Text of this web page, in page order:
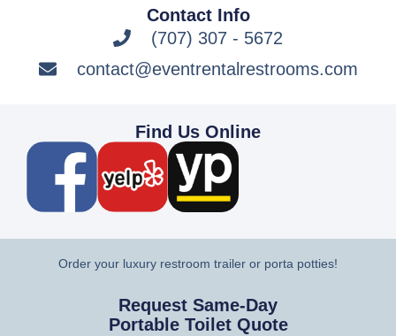
Contact Info
(707) 307 - 5672
contact@eventrentalrestrooms.com
Find Us Online
Order your luxury restroom trailer or porta potties!
Request Same-Day
Portable Toilet Quote